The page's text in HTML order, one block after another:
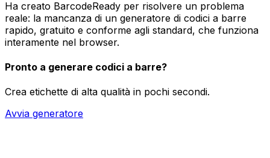
Ha creato BarcodeReady per risolvere un problema
reale: la mancanza di un generatore di codici a barre
rapido, gratuito e conforme agli standard, che funziona
interamente nel browser.
Pronto a generare codici a barre?
Crea etichette di alta qualità in pochi secondi.
Avvia generatore